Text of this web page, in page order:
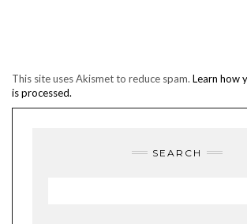
This site uses Akismet to reduce spam. Learn how
is processed.
SEARCH